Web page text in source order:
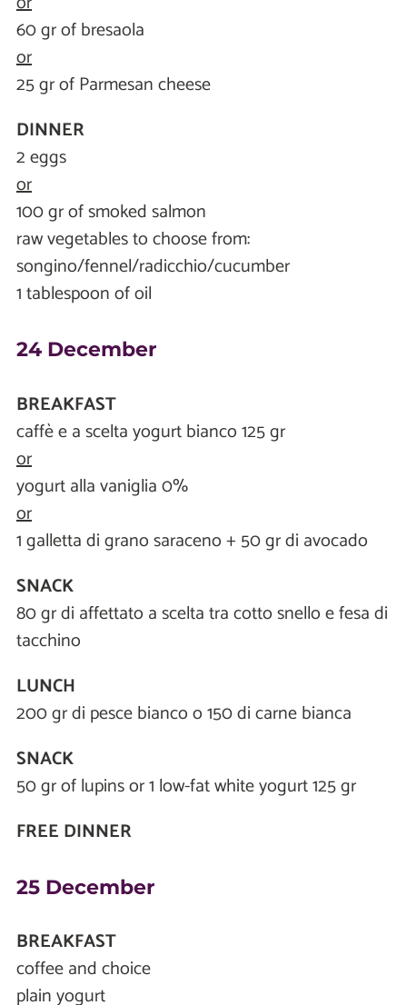
60 gr of bresaola
or
25 gr of Parmesan cheese
DINNER
2 eggs
or
100 gr of smoked salmon
raw vegetables to choose from:
songino/fennel/radicchio/cucumber
1 tablespoon of oil
24 December
BREAKFAST
caffè e a scelta yogurt bianco 125 gr
or
yogurt alla vaniglia 0%
or
1 galletta di grano saraceno + 50 gr di avocado
SNACK
80 gr di affettato a scelta tra cotto snello e fesa di
tacchino
LUNCH
200 gr di pesce bianco o 150 di carne bianca
SNACK
50 gr of lupins or 1 low-fat white yogurt 125 gr
FREE DINNER
25 December
BREAKFAST
coffee and choice
plain yogurt